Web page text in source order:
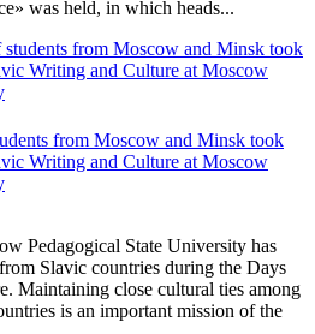
was held, in which heads...
from Moscow and Minsk took
Writing and Culture at Moscow
Pedagogical State University has
Slavic countries during the Days
Maintaining close cultural ties among
is an important mission of the